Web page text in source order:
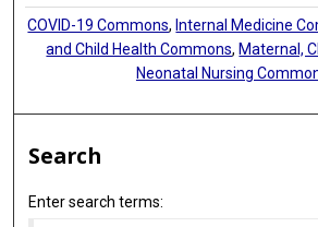
COVID-19 Commons, Internal Medicine
and Child Health Commons, Maternal,
Neonatal Nursing
Search
Enter search terms: